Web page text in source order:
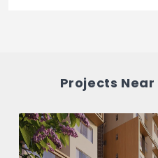
Paradiso?
There are about 250
What is the total area
Projects Near